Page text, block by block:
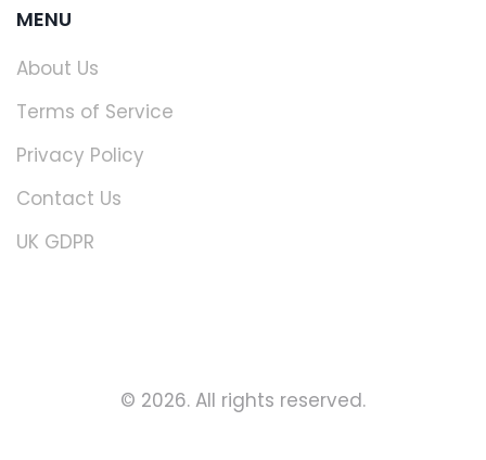
MENU
About Us
Terms of Service
Privacy Policy
Contact Us
UK GDPR
© 2026. All rights reserved.